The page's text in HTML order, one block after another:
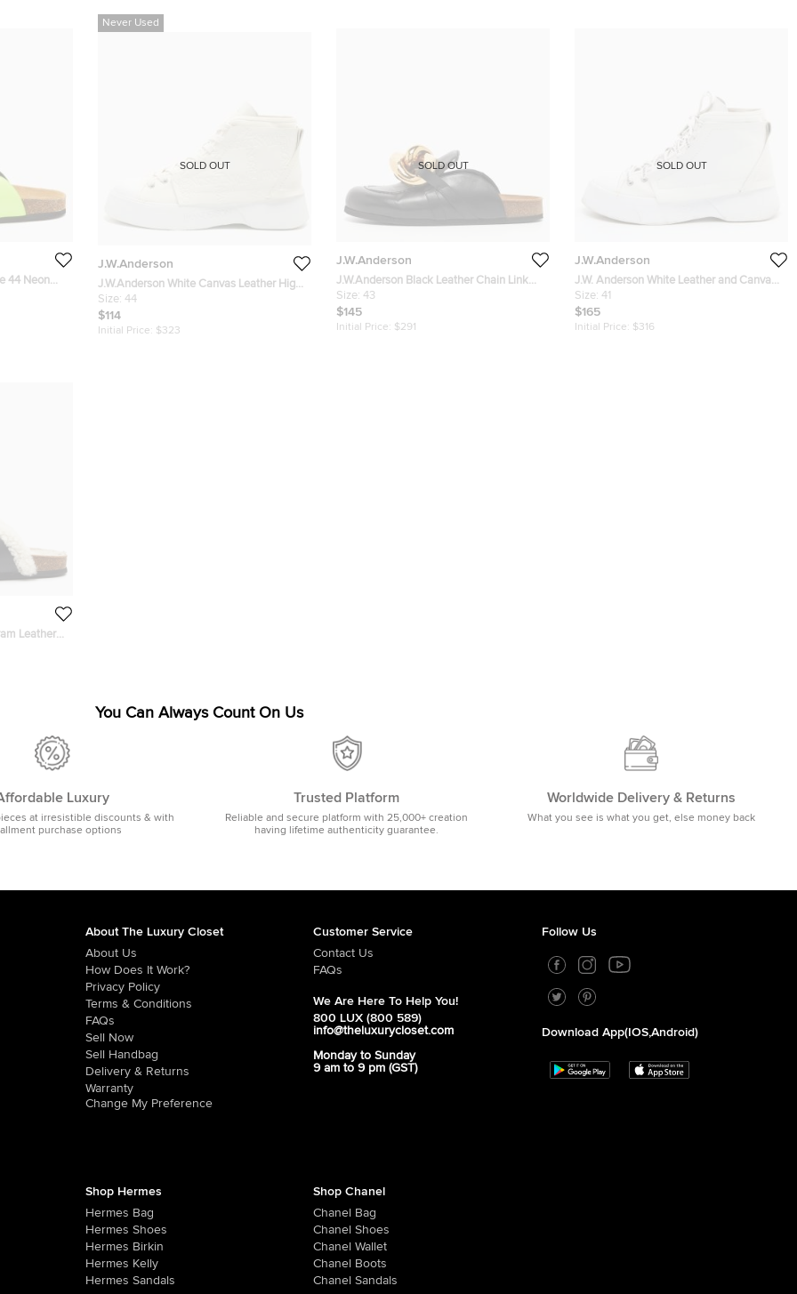
44 Neon
Never Used
J.W.Anderson
J.W.Anderson White Canvas Leather High
Top Sneakers 44
Size: 44
$114
Initial Price: $323
SOLD OUT
J.W.Anderson
J.W.Anderson Black Leather Chain Link
Flat Mules Size 43
Size: 43
$145
Initial Price: $291
SOLD OUT
J.W.Anderson
J.W. Anderson White Leather and CanvasL
ace Up Sneakers Size 41
Size: 41
$165
Initial Price: $316
SOLD OUT
Leather
You Can Always Count On Us
Luxury
at irresistible discounts & with
purchase options
Trusted Platform
Reliable and secure platform with 25,000+ creation
having lifetime authenticity guarantee.
Worldwide Delivery & Returns
What you see is what you get, else money back
About The Luxury Closet
About Us
How Does It Work?
Privacy Policy
Terms & Conditions
FAQs
Sell Now
Sell Handbag
Delivery & Returns
Warranty
Change My Preference
Customer Service
Contact Us
FAQs
We Are Here To Help You!
800 LUX (800 589)
info@theluxurycloset.com
Monday to Sunday
9 am to 9 pm (GST)
Follow Us
Download App(iOS,Android)
Shop Hermes
Hermes Bag
Hermes Shoes
Hermes Birkin
Hermes Kelly
Hermes Sandals
Shop Chanel
Chanel Bag
Chanel Shoes
Chanel Wallet
Chanel Boots
Chanel Sandals